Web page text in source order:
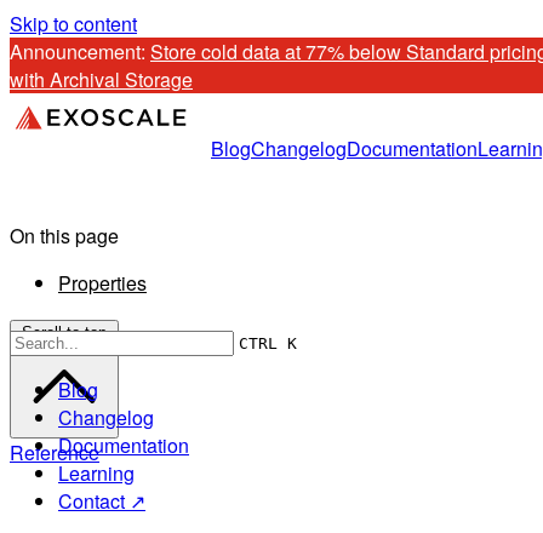
Skip to content
Announcement: Store cold data at 77% below Standard
with Archival Storage
BlogChangelogDocumentation
CTRL K
Blog
Changelog
Documentation
Learning
Contact ↗
On this page
Properties
Scroll to top
Reference